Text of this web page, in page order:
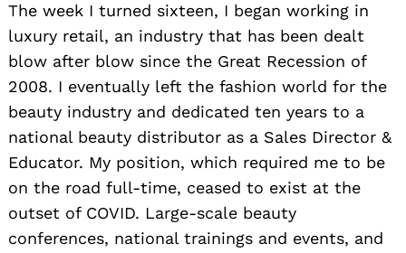
The week I turned sixteen, I began working in
luxury retail, an industry that has been dealt
blow after blow since the Great Recession of
2008. I eventually left the fashion world for the
beauty industry and dedicated ten years to a
national beauty distributor as a Sales Director &
Educator. My position, which required me to be
on the road full-time, ceased to exist at the
outset of COVID. Large-scale beauty
conferences, national trainings and events, and